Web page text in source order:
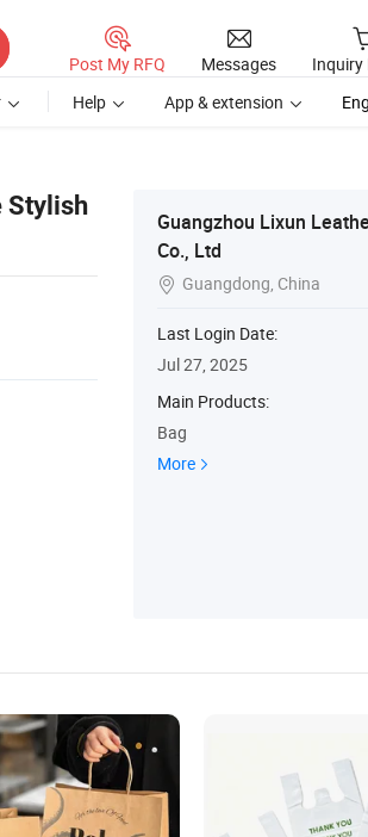
Post My RFQ Messages Inquiry
Help App & extension
Stylish
Guangzhou Lixun
Co., Ltd
 Guangdong, China
Last Login Date:
Jul 27, 2025
Main Products:
Bag
More